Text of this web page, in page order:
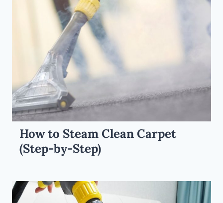
How to Steam Clean Carpet
(Step-by-Step)